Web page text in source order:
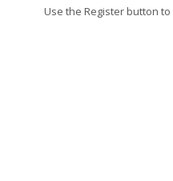
Use the Register button